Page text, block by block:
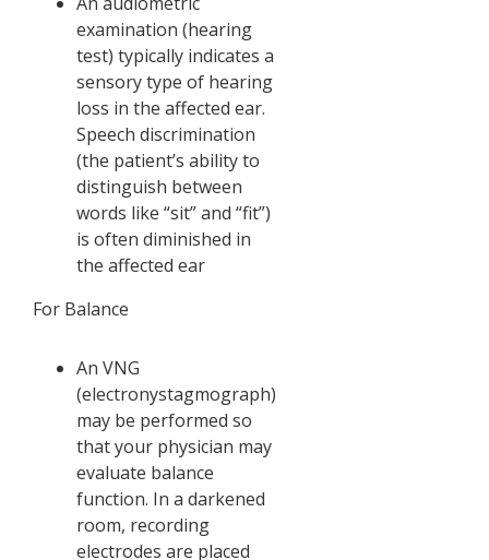
examination (hearing
test) typically indicates a
sensory type of hearing
loss in the affected ear.
Speech discrimination
(the patient’s ability to
distinguish between
words like “sit” and “fit”)
is often diminished in
the affected ear
For Balance
An VNG
(electronystagmograph)
may be performed so
that your physician may
evaluate balance
function. In a darkened
room, recording
electrodes are placed